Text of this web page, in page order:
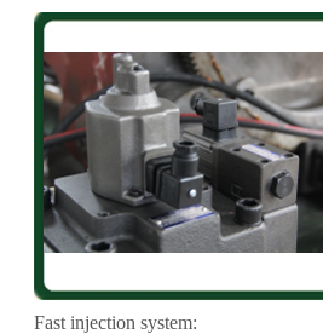
Fast injection system: